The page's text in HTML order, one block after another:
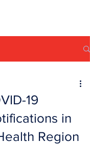
19
in
Region